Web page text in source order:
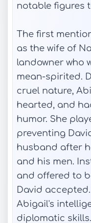
notable figures
The first
as the wife of
landowner who
mean-spirited.
cruel nature,
hearted, and
humor. She
preventing
husband after
and his men.
and offered to
David
Abigail's
diplomatic skills.